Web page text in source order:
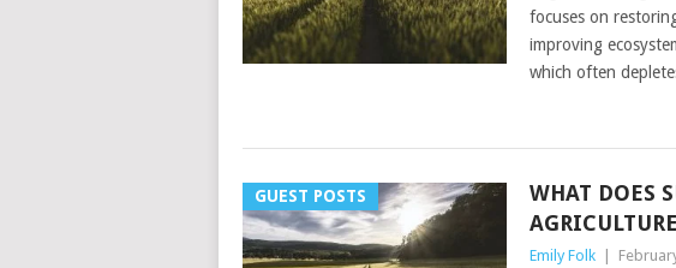
focuses on
improving
which often
GUEST POSTS
WHAT DOES
Emily Folk